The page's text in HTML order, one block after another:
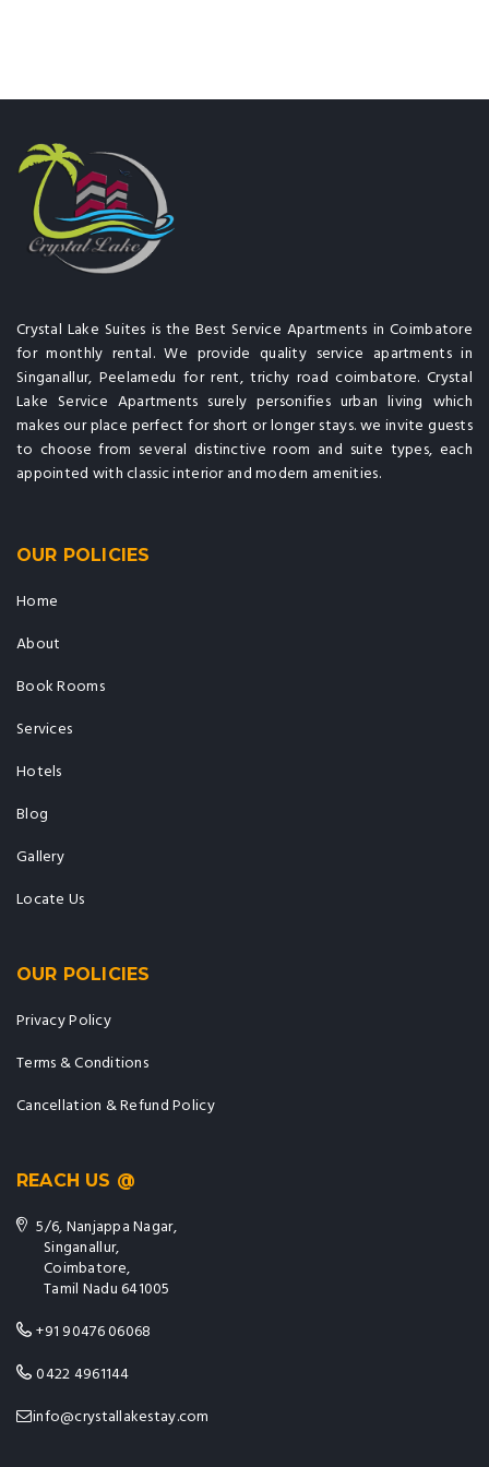
Crystal Lake Suites is the Best Service Apartments in Coimbatore
for monthly rental. We provide quality service apartments in
Singanallur, Peelamedu for rent, trichy road coimbatore. Crystal
Lake Service Apartments surely personifies urban living which
makes our place perfect for short or longer stays. we invite guests
to choose from several distinctive room and suite types, each
appointed with classic interior and modern amenities.
OUR POLICIES
Home
About
Book Rooms
Services
Hotels
Blog
Gallery
Locate Us
OUR POLICIES
Privacy Policy
Terms & Conditions
Cancellation & Refund Policy
REACH US @
5/6, Nanjappa Nagar,
Singanallur,
Coimbatore,
Tamil Nadu 641005
+91 90476 06068
0422 4961144
info@crystallakestay.com